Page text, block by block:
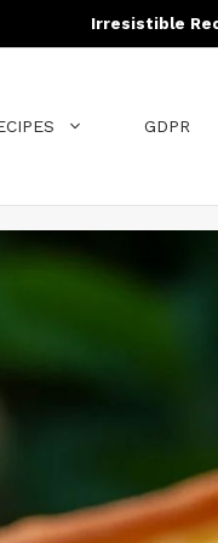
Irresistible
GDPR